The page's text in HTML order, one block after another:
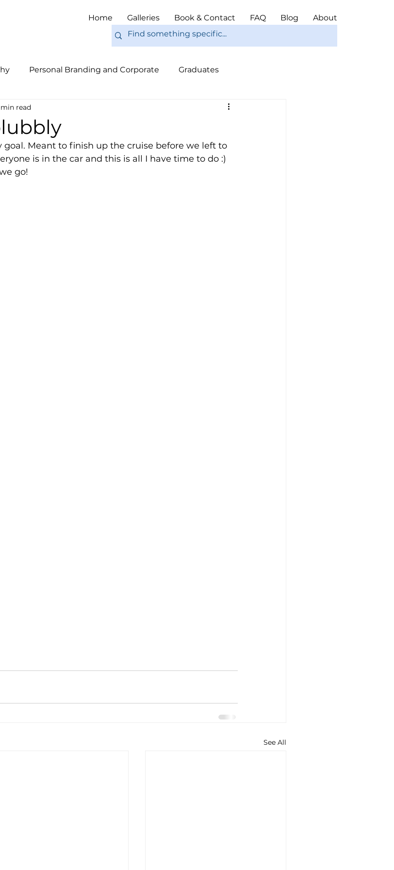
Home Galleries Book & Contact FAQ Blog About
Personal Branding and Corporate Graduates
Engagements Christmas
min read
Meant to finish up the cruise before we left to
is in the car and this is all I have time to do :)
go!
See All